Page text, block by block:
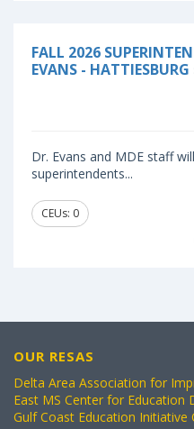
FALL 2026
EVANS - HATTIESBURG
Dr. Evans and MDE staff
superintendents...
CEUs: 0
OUR RESAS
Delta Area Association for
East MS Center for Education
Gulf Coast Education Initiative